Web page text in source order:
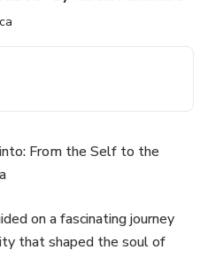
From the Self to the
on a fascinating journey
that shaped the soul of